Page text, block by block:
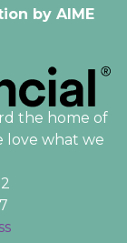
by AIME
the home of
love what we